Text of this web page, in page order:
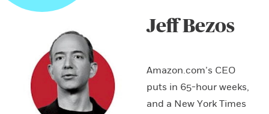
Jeff Bezos
Amazon.com’s CEO
puts in 65-hour weeks,
and a New York Times